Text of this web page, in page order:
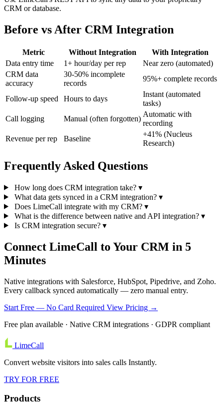
CRM or database.
Before vs After CRM Integration
Metric Without Integration
With Integration
Data entry time
1+ hour/day per rep
Near zero (automated)
CRM data
accuracy
30-50% incomplete
records
95%+ complete records
Follow-up speed Hours to days
Instant (automated
tasks)
Call logging
Manual (often forgotten)
Automatic with
recording
Revenue per rep
Baseline
+41% (Nucleus
Research)
Frequently Asked Questions
How long does CRM integration take? ▾
What data gets synced in a CRM integration? ▾
Does LimeCall integrate with my CRM? ▾
What is the difference between native and API integration? ▾
Is CRM integration secure? ▾
Connect LimeCall to Your CRM in 5
Minutes
Native integrations with Salesforce, HubSpot, Pipedrive, and Zoho.
Every callback synced automatically — zero manual entry.
Start Free — No Card Required View Pricing →
Free plan available · Native CRM integrations · GDPR compliant
LimeCall
Convert website visitors into sales calls Instantly.
TRY FOR FREE
Products